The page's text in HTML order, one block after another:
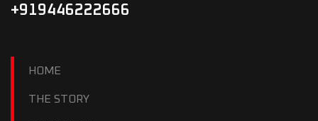
+919446222666
HOME
THE STORY